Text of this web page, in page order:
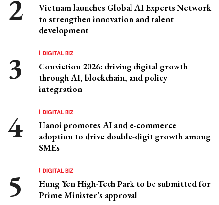
Vietnam launches Global AI Experts Network
to strengthen innovation and talent
development
DIGITAL BIZ
Conviction 2026: driving digital growth
through AI, blockchain, and policy
integration
DIGITAL BIZ
Hanoi promotes AI and e-commerce
adoption to drive double-digit growth among
SMEs
DIGITAL BIZ
Hung Yen High-Tech Park to be submitted for
Prime Minister’s approval